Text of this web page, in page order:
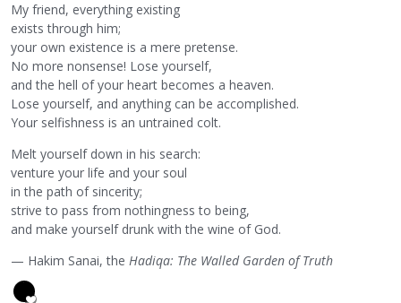
My friend, everything existing
exists through him;
your own existence is a mere pretense.
No more nonsense! Lose yourself,
and the hell of your heart becomes a heaven.
Lose yourself, and anything can be accomplished.
Your selfishness is an untrained colt.
Melt yourself down in his search:
venture your life and your soul
in the path of sincerity;
strive to pass from nothingness to being,
and make yourself drunk with the wine of God.
— Hakim Sanai, the Hadiqa: The Walled Garden of Truth